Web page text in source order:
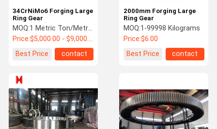
34CrNiMo6 Forging Large
Ring Gear
MOQ:1 Metric Ton/Metric
Price:$5,000.00 - $9,000.00 / Metric Ton
Best Price
contact
2000mm Forging Large
Ring Gear
MOQ:1-99998 Kilograms
Price:$6.00
Best Price
contact